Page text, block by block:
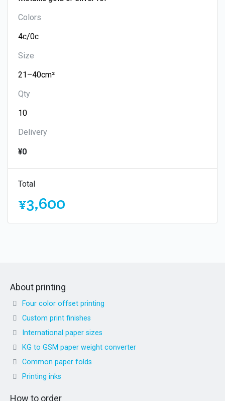
Colors
Size
Qty
Delivery
¥0
Total
¥3,600
About printing
Four color offset printing
Custom print finishes
International paper sizes
KG to GSM paper weight converter
Common paper folds
Printing inks
How to order